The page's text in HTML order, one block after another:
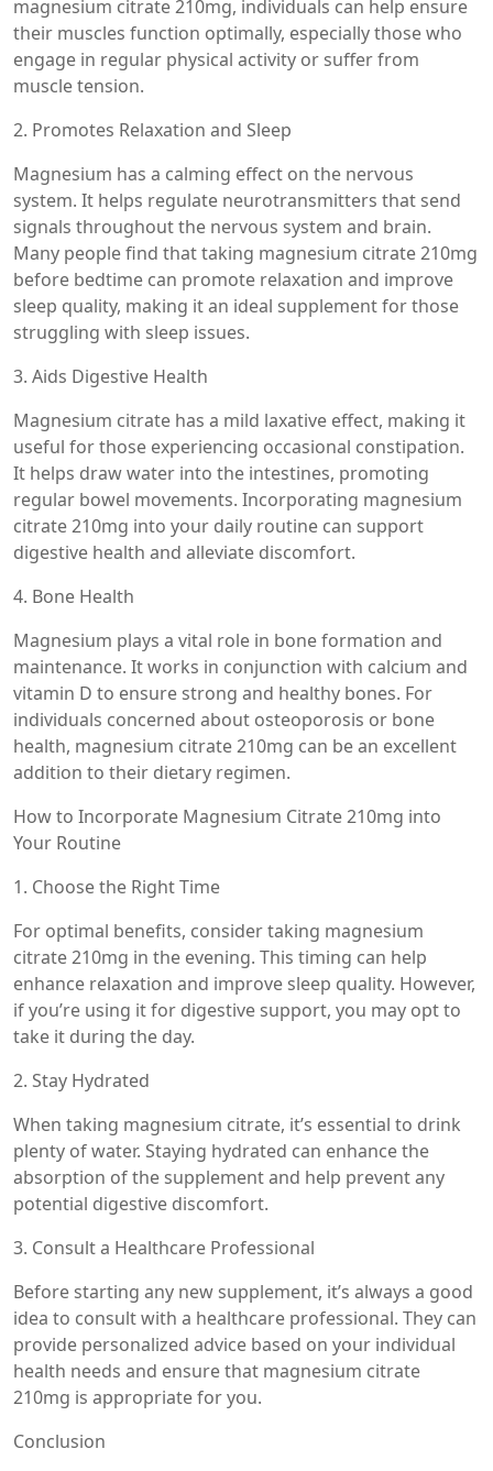
magnesium citrate 210mg, individuals can help ensure
their muscles function optimally, especially those who
engage in regular physical activity or suffer from
muscle tension.
2. Promotes Relaxation and Sleep
Magnesium has a calming effect on the nervous
system. It helps regulate neurotransmitters that send
signals throughout the nervous system and brain.
Many people find that taking magnesium citrate 210mg
before bedtime can promote relaxation and improve
sleep quality, making it an ideal supplement for those
struggling with sleep issues.
3. Aids Digestive Health
Magnesium citrate has a mild laxative effect, making it
useful for those experiencing occasional constipation.
It helps draw water into the intestines, promoting
regular bowel movements. Incorporating magnesium
citrate 210mg into your daily routine can support
digestive health and alleviate discomfort.
4. Bone Health
Magnesium plays a vital role in bone formation and
maintenance. It works in conjunction with calcium and
vitamin D to ensure strong and healthy bones. For
individuals concerned about osteoporosis or bone
health, magnesium citrate 210mg can be an excellent
addition to their dietary regimen.
How to Incorporate Magnesium Citrate 210mg into
Your Routine
1. Choose the Right Time
For optimal benefits, consider taking magnesium
citrate 210mg in the evening. This timing can help
enhance relaxation and improve sleep quality. However,
if you’re using it for digestive support, you may opt to
take it during the day.
2. Stay Hydrated
When taking magnesium citrate, it’s essential to drink
plenty of water. Staying hydrated can enhance the
absorption of the supplement and help prevent any
potential digestive discomfort.
3. Consult a Healthcare Professional
Before starting any new supplement, it’s always a good
idea to consult with a healthcare professional. They can
provide personalized advice based on your individual
health needs and ensure that magnesium citrate
210mg is appropriate for you.
Conclusion